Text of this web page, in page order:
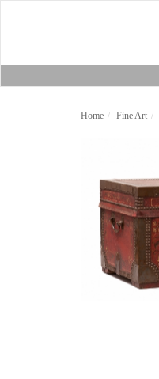
Home Fine Art